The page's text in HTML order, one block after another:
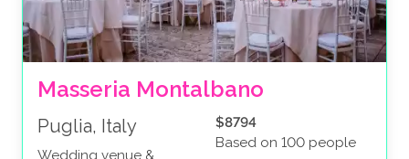
Masseria Montalbano
Puglia, Italy
Wedding venue &
$8794
Based on 100 people